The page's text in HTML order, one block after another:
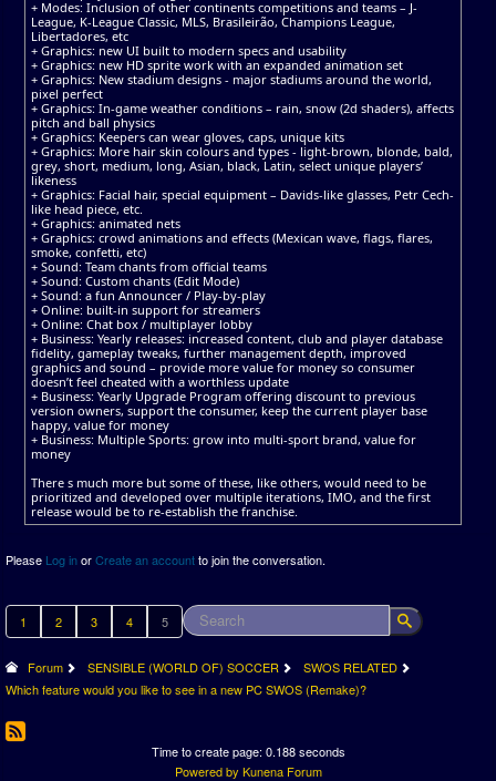
+ Modes: Inclusion of other continents competitions and teams – J-
League, K-League Classic, MLS, Brasileirão, Champions League,
Libertadores, etc
+ Graphics: new UI built to modern specs and usability
+ Graphics: new HD sprite work with an expanded animation set
+ Graphics: New stadium designs - major stadiums around the world,
pixel perfect
+ Graphics: In-game weather conditions – rain, snow (2d shaders), affects
pitch and ball physics
+ Graphics: Keepers can wear gloves, caps, unique kits
+ Graphics: More hair skin colours and types - light-brown, blonde, bald,
grey, short, medium, long, Asian, black, Latin, select unique players’
likeness
+ Graphics: Facial hair, special equipment – Davids-like glasses, Petr Cech-
like head piece, etc.
+ Graphics: animated nets
+ Graphics: crowd animations and effects (Mexican wave, flags, flares,
smoke, confetti, etc)
+ Sound: Team chants from official teams
+ Sound: Custom chants (Edit Mode)
+ Sound: a fun Announcer / Play-by-play
+ Online: built-in support for streamers
+ Online: Chat box / multiplayer lobby
+ Business: Yearly releases: increased content, club and player database
fidelity, gameplay tweaks, further management depth, improved
graphics and sound – provide more value for money so consumer
doesn’t feel cheated with a worthless update
+ Business: Yearly Upgrade Program offering discount to previous
version owners, support the consumer, keep the current player base
happy, value for money
+ Business: Multiple Sports: grow into multi-sport brand, value for
money
There s much more but some of these, like others, would need to be
prioritized and developed over multiple iterations, IMO, and the first
release would be to re-establish the franchise.
Please Log inorCreate an accountto join the conversation.
1 2 3 4 5
Forum SENSIBLE (WORLD OF) SOCCER
SWOS RELATED
Which feature would you like to see in a new PC SWOS (Remake)?
Time to create page: 0.188 seconds
Powered by Kunena Forum